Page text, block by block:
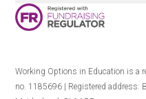
Working Options in Education is a
no. 1185696 | Registered address: